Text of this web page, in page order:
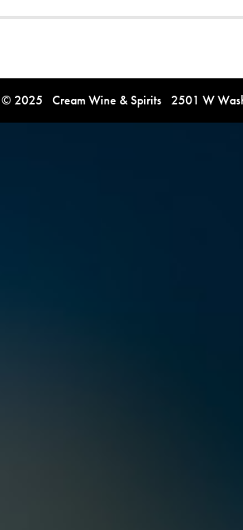
© 2025 Cream Wine & Spirits 2501 W